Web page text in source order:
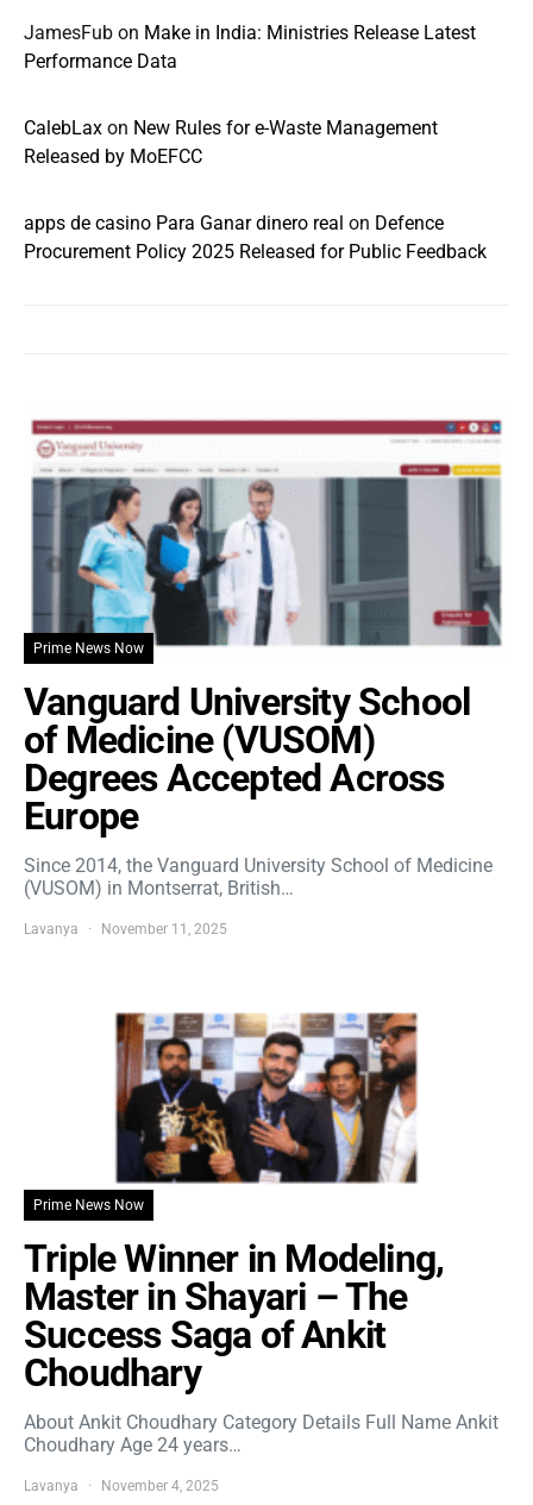
JamesFub on Make in India: Ministries Release Latest
Performance Data
CalebLax on New Rules for e-Waste Management
Released by MoEFCC
apps de casino Para Ganar dinero real on Defence
Procurement Policy 2025 Released for Public Feedback
Prime News Now
Vanguard University School
of Medicine (VUSOM)
Degrees Accepted Across
Europe
Since 2014, the Vanguard University School of Medicine
(VUSOM) in Montserrat, British…
Lavanya November 11, 2025
Prime News Now
Triple Winner in Modeling,
Master in Shayari – The
Success Saga of Ankit
Choudhary
About Ankit Choudhary Category Details Full Name Ankit
Choudhary Age 24 years…
Lavanya November 4, 2025